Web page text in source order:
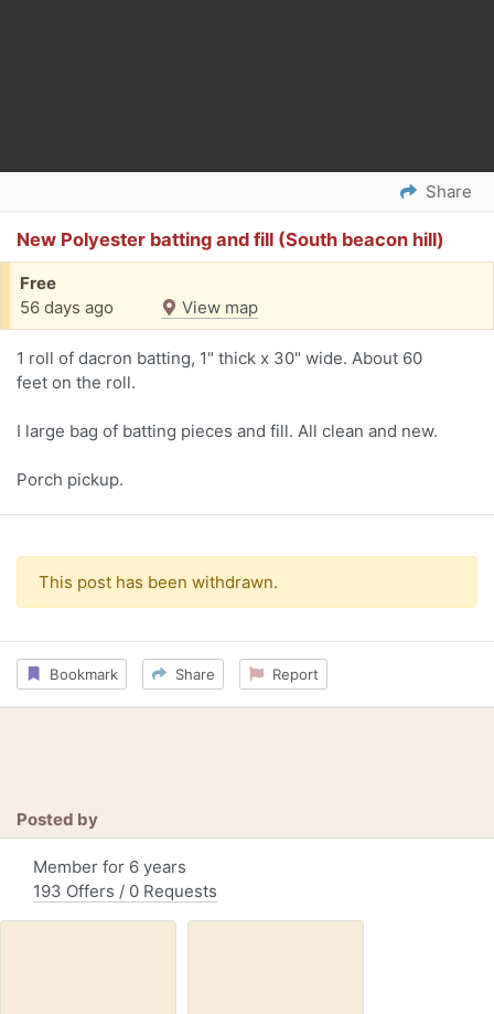
Share
New Polyester batting and fill (South beacon hill)
Free
56 days ago
View map
1 roll of dacron batting, 1" thick x 30" wide. About 60
feet on the roll.
I large bag of batting pieces and fill. All clean and new.
Porch pickup.
This post has been withdrawn.
Bookmark Share Report
Posted by
Member for 6 years
193 Offers / 0 Requests